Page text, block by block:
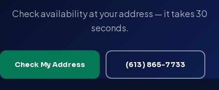
Check availability at your address — it takes 30
seconds.
Check My Address (613) 865-7733